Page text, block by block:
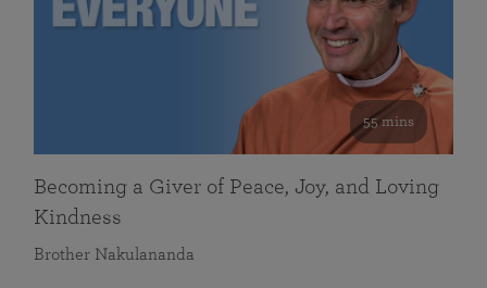
55 mins
Becoming a Giver of Peace, Joy, and Loving
Kindness
Brother Nakulananda